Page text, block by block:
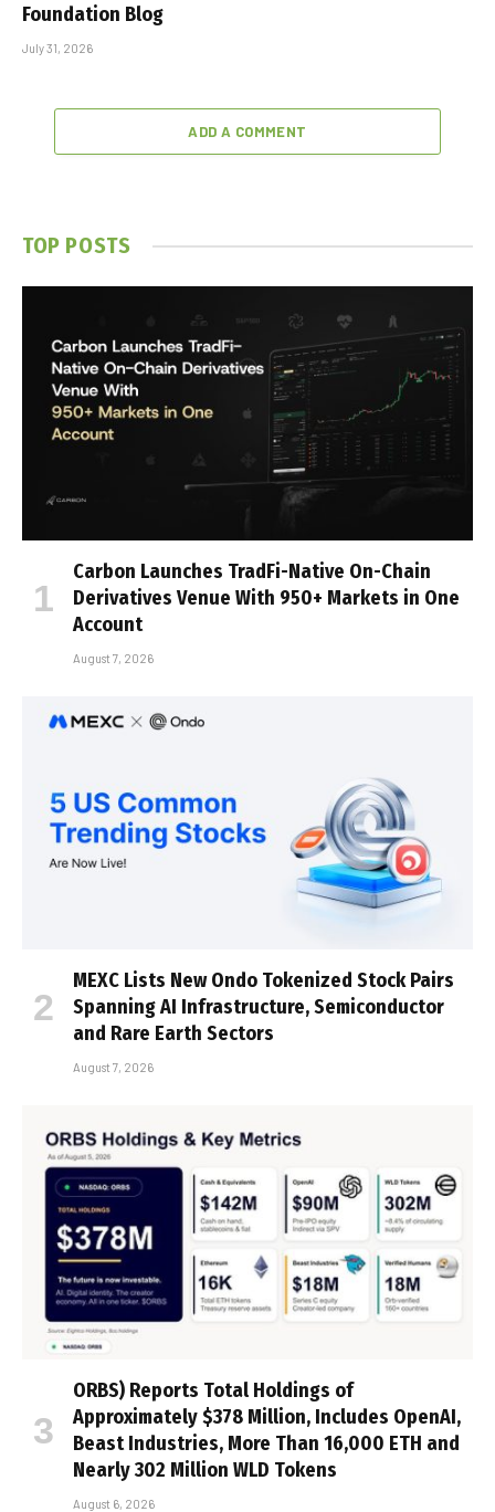
Foundation Blog
July 31, 2026
ADD A COMMENT
TOP POSTS
Carbon Launches TradFi-Native On-Chain
Derivatives Venue With 950+ Markets in One
Account
August 7, 2026
MEXC Lists New Ondo Tokenized Stock Pairs
Spanning AI Infrastructure, Semiconductor
and Rare Earth Sectors
August 7, 2026
ORBS) Reports Total Holdings of
Approximately $378 Million, Includes OpenAI,
Beast Industries, More Than 16,000 ETH and
Nearly 302 Million WLD Tokens
August 6, 2026